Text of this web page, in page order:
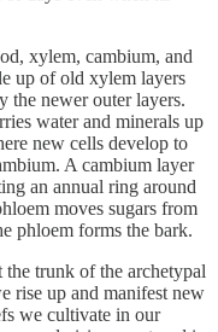
xylem, cambium, and
up of old xylem layers
the newer outer layers.
water and minerals up
new cells develop to
A cambium layer
an annual ring around
moves sugars from
phloem forms the bark.
trunk of the archetypal
rise up and manifest new
we cultivate in our